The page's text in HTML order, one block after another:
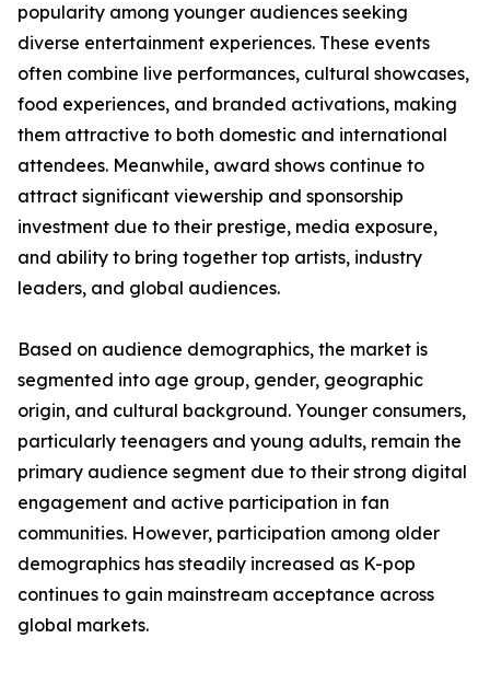
popularity among younger audiences seeking
diverse entertainment experiences. These events
often combine live performances, cultural showcases,
food experiences, and branded activations, making
them attractive to both domestic and international
attendees. Meanwhile, award shows continue to
attract significant viewership and sponsorship
investment due to their prestige, media exposure,
and ability to bring together top artists, industry
leaders, and global audiences.
Based on audience demographics, the market is
segmented into age group, gender, geographic
origin, and cultural background. Younger consumers,
particularly teenagers and young adults, remain the
primary audience segment due to their strong digital
engagement and active participation in fan
communities. However, participation among older
demographics has steadily increased as K-pop
continues to gain mainstream acceptance across
global markets.